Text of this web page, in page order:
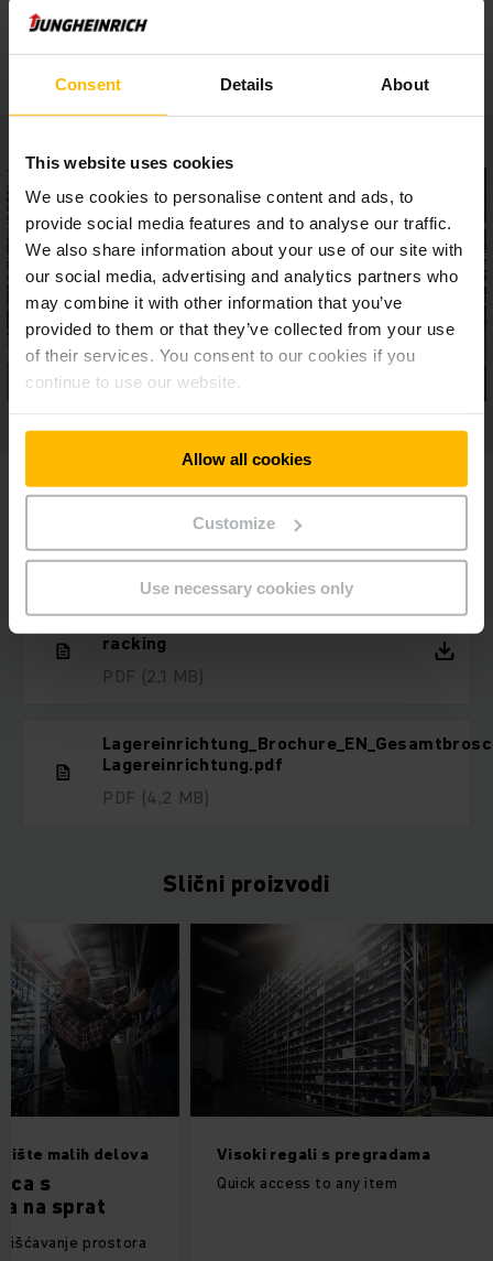
Consent Details About
This website uses cookies
We use cookies to personalise content and ads, to
provide social media features and to analyse our traffic.
We also share information about your use of our site with
our social media, advertising and analytics partners who
may combine it with other information that you’ve
provided to them or that they’ve collected from your use
of their services. You consent to our cookies if you
continue to use our website.
Allow all cookies
Customize
Use necessary cookies only
Safe setup
Preuzimanja
Product advantages Modular
racking
PDF (2,1 MB)
Lagereinrichtung.pdf
PDF (4,2 MB)
Slični proizvodi
malih delova
s
na sprat
prostora
Visoki regali s pregradama
Quick access to any item